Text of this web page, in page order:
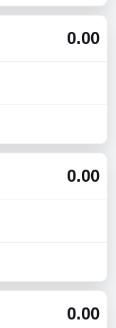
0.00
0.00
0.00